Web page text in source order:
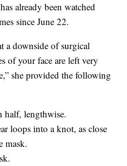
has already been watched
since June 22.
a downside of surgical
of your face are left very
she provided the following
half, lengthwise.
loops into a knot, as close
mask.